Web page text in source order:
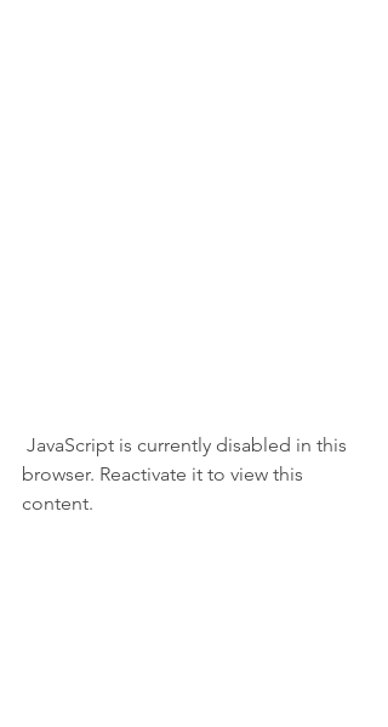
browser. Reactivate it to view this
content.